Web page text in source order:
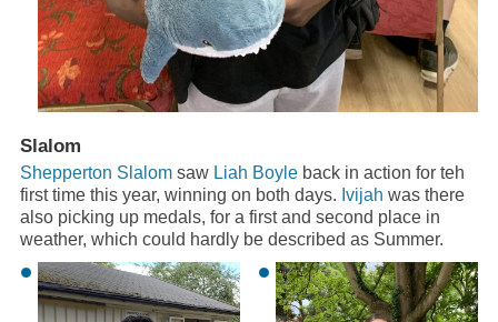
Slalom
Shepperton SlalomsawLiah Boyleback in action for teh
first time this year, winning on both days. Ivijah was there
also picking up medals, for a first and second place in
weather, which could hardly be described as Summer.